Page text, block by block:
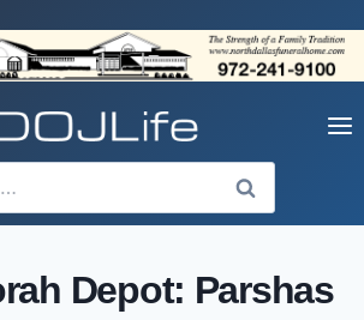
Depot: Parshas